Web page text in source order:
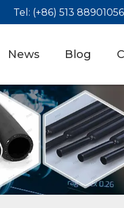
Tel: (+86) 513 88901056
News Blog